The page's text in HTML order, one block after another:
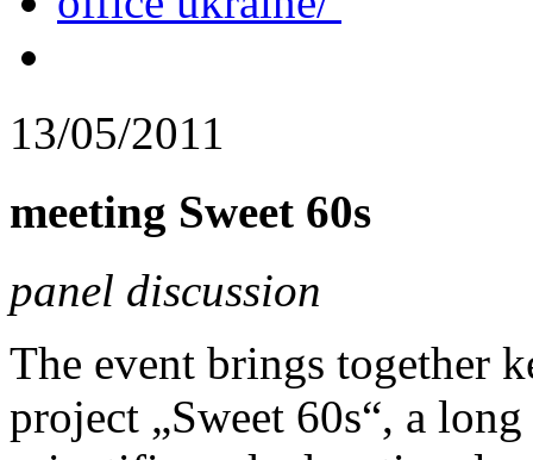
13/05/2011
meeting Sweet 60s
panel discussion
The event brings together
project „Sweet 60s“, a